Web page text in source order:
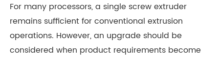
For many processors, a single screw extruder
remains sufficient for conventional extrusion
operations. However, an upgrade should be
considered when product requirements become